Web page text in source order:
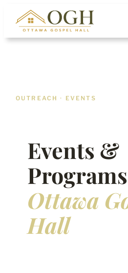
content
OUTREACH · EVENTS
Events &
Ottawa
Hall